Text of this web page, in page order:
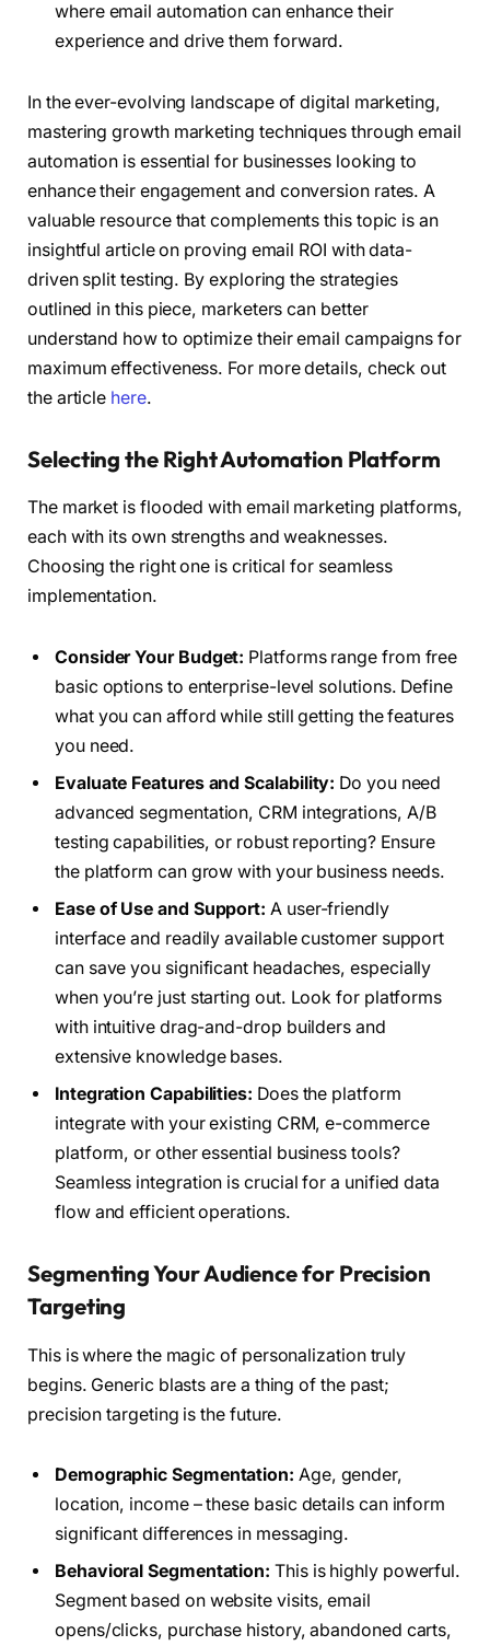
where email automation can enhance their
experience and drive them forward.
In the ever-evolving landscape of digital marketing,
mastering growth marketing techniques through email
automation is essential for businesses looking to
enhance their engagement and conversion rates. A
valuable resource that complements this topic is an
insightful article on proving email ROI with data-
driven split testing. By exploring the strategies
outlined in this piece, marketers can better
understand how to optimize their email campaigns for
maximum effectiveness. For more details, check out
the article here.
Selecting the Right Automation Platform
The market is flooded with email marketing platforms,
each with its own strengths and weaknesses.
Choosing the right one is critical for seamless
implementation.
Consider Your Budget: Platforms range from free
basic options to enterprise-level solutions. Define
what you can afford while still getting the features
you need.
Evaluate Features and Scalability: Do you need
advanced segmentation, CRM integrations, A/B
testing capabilities, or robust reporting? Ensure
the platform can grow with your business needs.
Ease of Use and Support: A user-friendly
interface and readily available customer support
can save you significant headaches, especially
when you’re just starting out. Look for platforms
with intuitive drag-and-drop builders and
extensive knowledge bases.
Integration Capabilities: Does the platform
integrate with your existing CRM, e-commerce
platform, or other essential business tools?
Seamless integration is crucial for a unified data
flow and efficient operations.
Segmenting Your Audience for Precision
Targeting
This is where the magic of personalization truly
begins. Generic blasts are a thing of the past;
precision targeting is the future.
Demographic Segmentation: Age, gender,
location, income – these basic details can inform
significant differences in messaging.
Behavioral Segmentation: This is highly powerful.
Segment based on website visits, email
opens/clicks, purchase history, abandoned carts,